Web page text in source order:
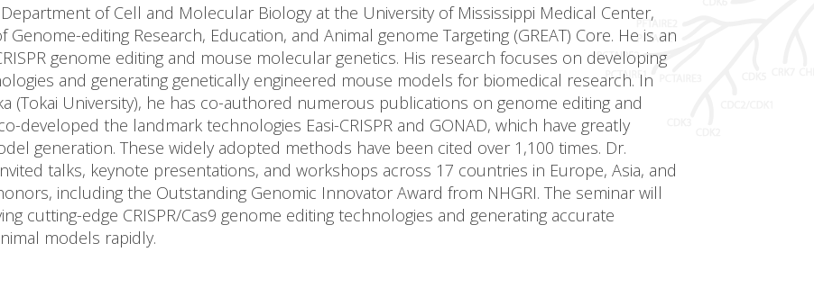
of Cell and Molecular Biology at the University of Mississippi Medical Center,
editing Research, Education, and Animal genome Targeting (GREAT) Core. He is an
genome editing and mouse molecular genetics. His research focuses on developing
and generating genetically engineered mouse models for biomedical research. In
(Tokai University), he has co-authored numerous publications on genome editing and
developed the landmark technologies Easi-CRISPR and GONAD, which have greatly
generation. These widely adopted methods have been cited over 1,100 times. Dr.
talks, keynote presentations, and workshops across 17 countries in Europe, Asia, and
including the Outstanding Genomic Innovator Award from NHGRI. The seminar will
cutting-edge CRISPR/Cas9 genome editing technologies and generating accurate
models rapidly.